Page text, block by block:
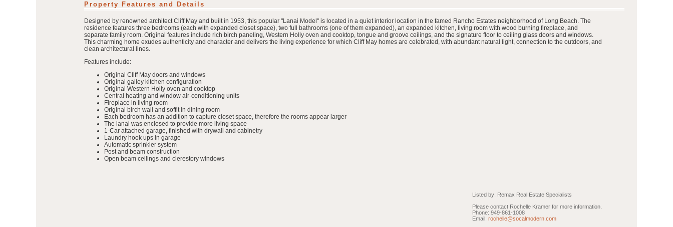
Property Features and Details
Designed by renowned architect Cliff May and built in 1953, this popular "Lanai Model" is located in a quiet interior location in the famed Rancho Estates neighborhood of Long Beach. The
residence features three bedrooms (each with expanded closet space), two full bathrooms (one of them expanded), an expanded kitchen, living room with wood burning fireplace, and
separate family room. Original features include rich birch paneling, Western Holly oven and cooktop, tongue and groove ceilings, and the signature floor to ceiling glass doors and windows.
This charming home exudes authenticity and character and delivers the living experience for which Cliff May homes are celebrated, with abundant natural light, connection to the outdoors, and
clean architectural lines.
Features include:
Original Cliff May doors and windows
Original galley kitchen configuration
Original Western Holly oven and cooktop
Central heating and window air-conditioning units
Fireplace in living room
Original birch wall and soffit in dining room
Each bedroom has an addition to capture closet space, therefore the rooms appear larger
The lanai was enclosed to provide more living space
1-Car attached garage, finished with drywall and cabinetry
Laundry hook ups in garage
Automatic sprinkler system
Post and beam construction
Open beam ceilings and clerestory windows
Listed by: Remax Real Estate Specialists
Please contact Rochelle Kramer for more information.
Phone: 949-861-1008
Email: rochelle@socalmodern.com